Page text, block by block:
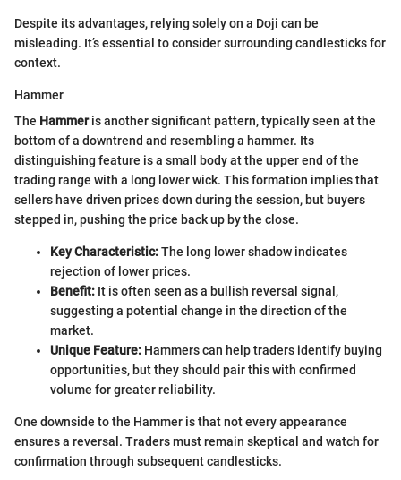
Despite its advantages, relying solely on a Doji can be
misleading. It’s essential to consider surrounding candlesticks for
context.
Hammer
The Hammeris another significant pattern, typically seen at the
bottom of a downtrend and resembling a hammer. Its
distinguishing feature is a small body at the upper end of the
trading range with a long lower wick. This formation implies that
sellers have driven prices down during the session, but buyers
stepped in, pushing the price back up by the close.
Key Characteristic:The long lower shadow indicates
rejection of lower prices.
Benefit: It is often seen as a bullish reversal signal,
suggesting a potential change in the direction of the
market.
Unique Feature: Hammers can help traders identify buying
opportunities, but they should pair this with confirmed
volume for greater reliability.
One downside to the Hammer is that not every appearance
ensures a reversal. Traders must remain skeptical and watch for
confirmation through subsequent candlesticks.